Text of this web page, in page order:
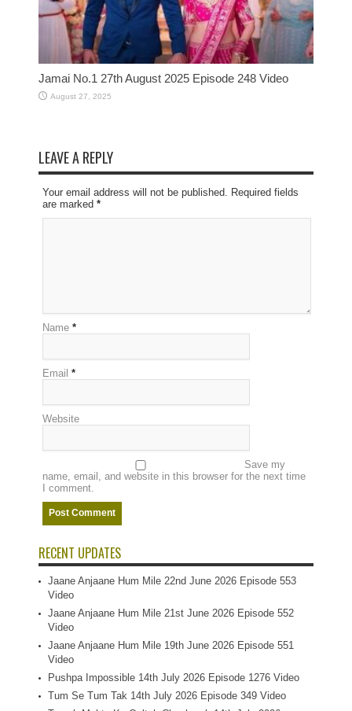
Jamai No.1 27th August 2025 Episode 248 Video
August 27, 2025
LEAVE A REPLY
Your email address will not be published. Required fields
are marked *
Name *
Email *
Website
Save my
name, email, and website in this browser for the next time
I comment.
RECENT UPDATES
Jaane Anjaane Hum Mile 22nd June 2026 Episode 553
Video
Jaane Anjaane Hum Mile 21st June 2026 Episode 552
Video
Jaane Anjaane Hum Mile 19th June 2026 Episode 551
Video
Pushpa Impossible 14th July 2026 Episode 1276 Video
Tum Se Tum Tak 14th July 2026 Episode 349 Video